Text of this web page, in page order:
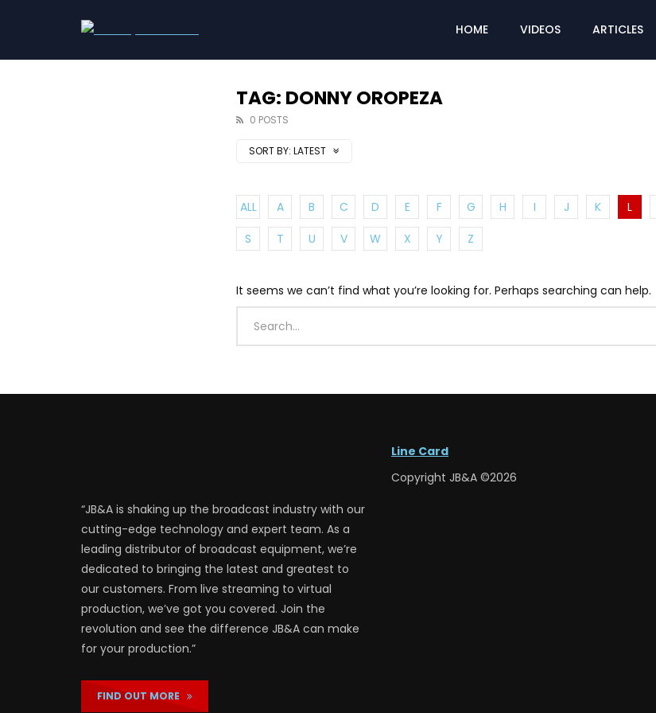
HOME VIDEOS ARTICLES
TAG: DONNY OROPEZA
0 POSTS
SORT BY: LATEST
ALL A B C D E F G H I J K L
S
T U V W X Y Z
It seems we can’t find what you’re looking for. Perhaps searching can help.
“JB&A is shaking up the broadcast industry with our
cutting-edge technology and expert team. As a
leading distributor of broadcast equipment, we’re
dedicated to bringing the latest and greatest to
our customers. From live streaming to virtual
production, we’ve got you covered. Join the
revolution and see the difference JB&A can make
for your production.”
FIND OUT MORE
Line Card
Copyright JB&A ©2026